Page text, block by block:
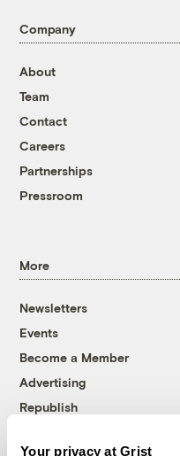
Your privacy at Grist
Company
About
Team
Contact
Careers
Partnerships
Pressroom
More
Newsletters
Events
Become a Member
Advertising
Republish